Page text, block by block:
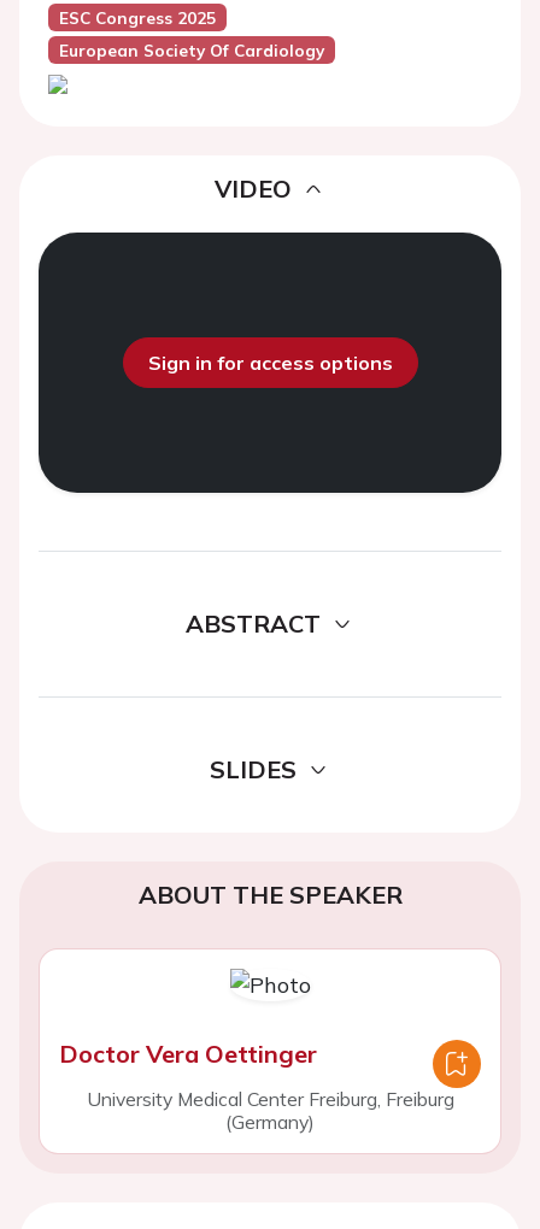
ESC Congress 2025
European Society Of Cardiology
VIDEO
Sign in for access options
ABSTRACT
SLIDES
ABOUT THE SPEAKER
Doctor Vera Oettinger
University Medical Center Freiburg, Freiburg
(Germany)